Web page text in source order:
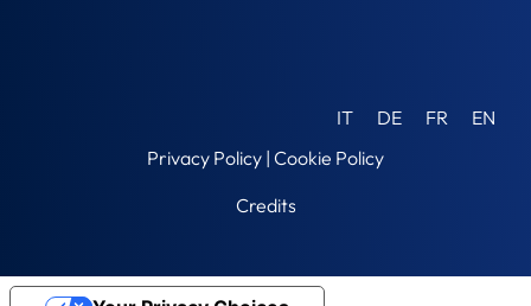
IT DE FR
EN
Privacy Policy | Cookie Policy
Credits